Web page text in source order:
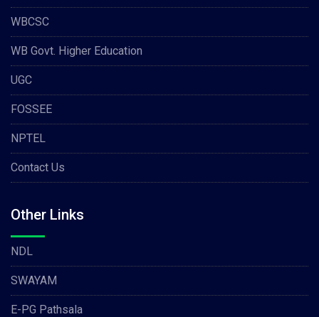
WBCSC
WB Govt. Higher Education
UGC
FOSSEE
NPTEL
Contact Us
Other Links
NDL
SWAYAM
E-PG Pathsala